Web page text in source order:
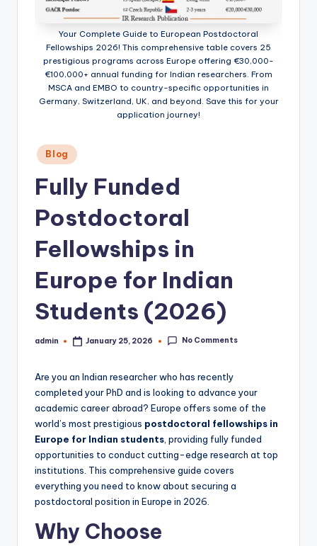
Your Complete Guide to European Postdoctoral
Fellowships 2026! This comprehensive table covers 25
prestigious programs across Europe offering €30,000-
€100,000+ annual funding for Indian researchers. From
MSCA and EMBO to country-specific opportunities in
Germany, Switzerland, UK, and beyond. Save this for your
application journey!
Posted
in
Blog
Fully Funded
Postdoctoral
Fellowships in
Europe for Indian
Students (2026)
Posted
admin January 25, 2026 No Comments
Are you an Indian researcher who has recently
completed your PhD and is looking to advance your
academic career abroad? Europe offers some of the
world’s most prestigious postdoctoral fellowships in
Europe for Indian students, providing fully funded
opportunities to conduct cutting-edge research at top
institutions. This comprehensive guide covers
everything you need to know about securing a
postdoctoral position in Europe in 2026.
Why Choose